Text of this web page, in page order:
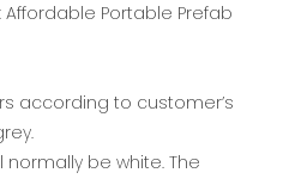
according to customer’s
normally be white. The